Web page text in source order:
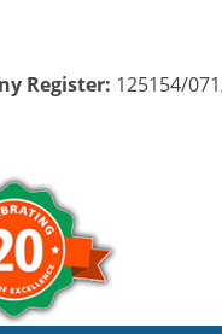
Register: 125154/